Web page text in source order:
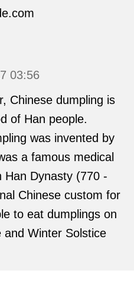
03:56
Chinese dumpling is
of Han people.
was invented by
a famous medical
Han Dynasty (770 -
Chinese custom for
to eat dumplings on
and Winter Solstice